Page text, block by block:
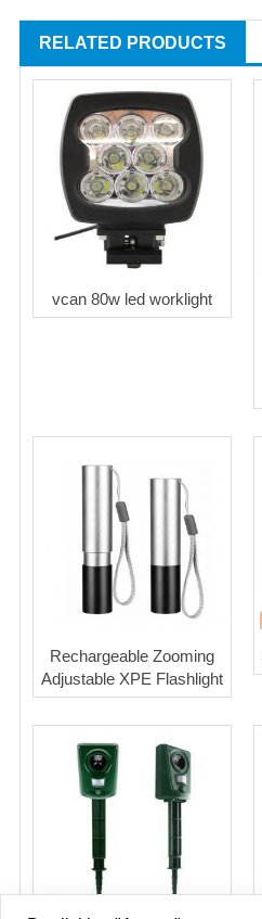
RELATED PRODUCTS
vcan 80w led worklight
Rechargeable Zooming
Adjustable XPE Flashlight